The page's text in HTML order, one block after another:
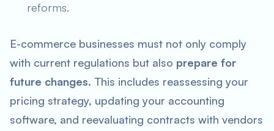
reforms.
E-commerce businesses must not only comply
with current regulations but also prepare for
future changes. This includes reassessing your
pricing strategy, updating your accounting
software, and reevaluating contracts with vendors